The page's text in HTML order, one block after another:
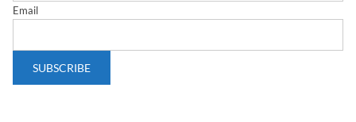
Email